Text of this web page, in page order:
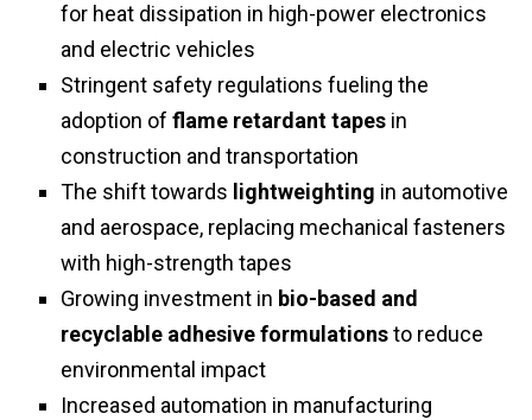
for heat dissipation in high-power electronics
and electric vehicles
Stringent safety regulations fueling the
adoption of flame retardant tapes in
construction and transportation
The shift towards lightweighting in automotive
and aerospace, replacing mechanical fasteners
with high-strength tapes
Growing investment in bio-based and
recyclable adhesive formulationsto reduce
environmental impact
Increased automation in manufacturing